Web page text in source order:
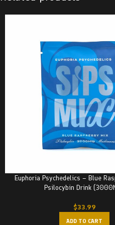
Euphoria Psychedelics – Blue
Psilocybin Drink
$33.99
ADD TO CART